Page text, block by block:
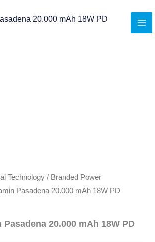
Technology / Branded Power
Pasadena 20.000 mAh 18W PD
20.000 mAh 18W PD